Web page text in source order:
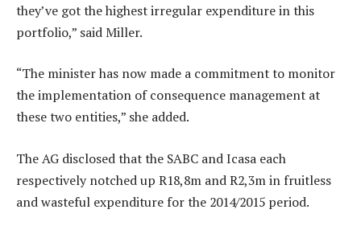
they’ve got the highest irregular expenditure in this
portfolio,” said Miller.
“The minister has now made a commitment to monitor
the implementation of consequence management at
these two entities,” she added.
The AG disclosed that the SABC and Icasa each
respectively notched up R18,8m and R2,3m in fruitless
and wasteful expenditure for the 2014/2015 period.